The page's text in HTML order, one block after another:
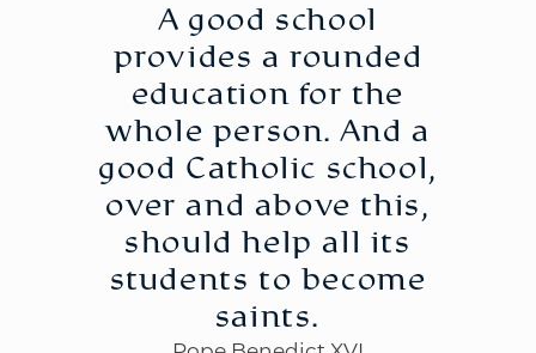
A good school
provides a rounded
education for the
whole person. And a
good Catholic school,
over and above this,
should help all its
students to become
saints.